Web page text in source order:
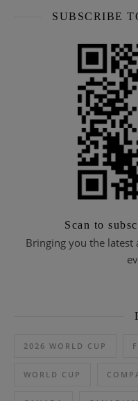
SUBSCRIBE
Scan to
Bringing you the latest
2026 WORLD CUP
WORLD CUP